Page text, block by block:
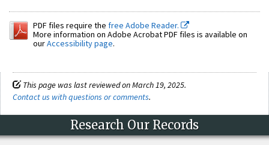
PDF files require the free Adobe Reader.
More information on Adobe Acrobat PDF files is available on
ourAccessibility page.
This page was last reviewed on March 19, 2025.
Contact us with questions or comments.
Research Our Records